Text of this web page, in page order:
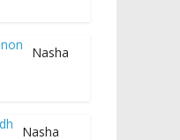
Nasha
Nasha